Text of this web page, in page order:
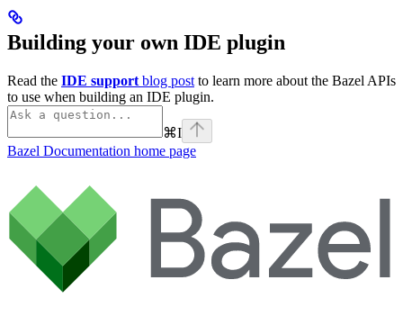
Building your own IDE plugin
Read the IDE support blog post to learn more about the Bazel APIs
to use when building an IDE plugin.
⌘I
Bazel Documentation home page